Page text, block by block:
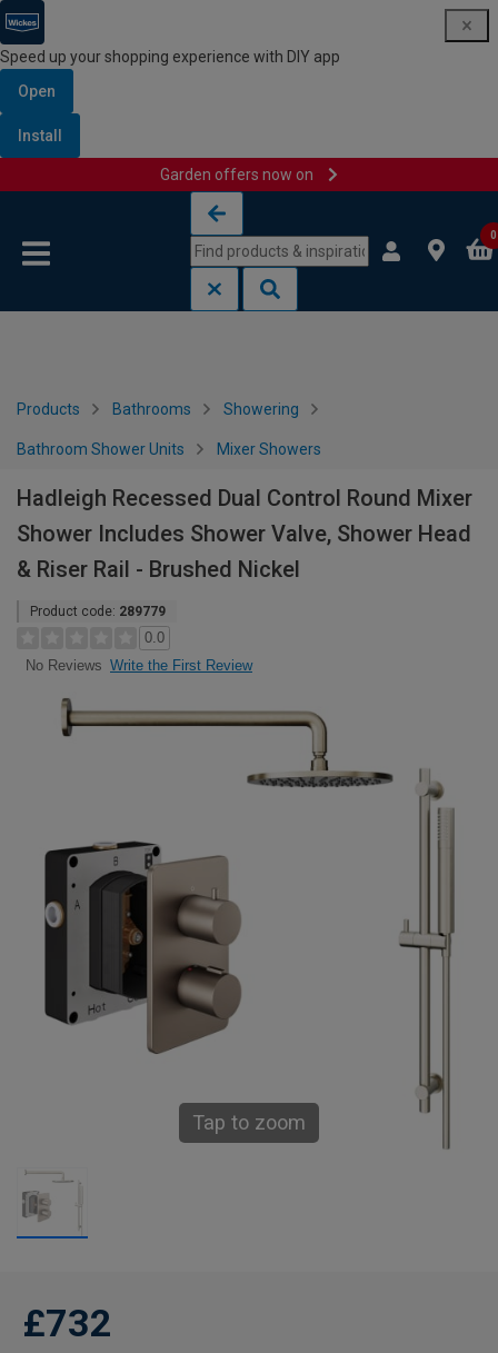
Speed up your shopping experience with DIY app
Open
Install
Garden offers now on
0
Products Bathrooms Showering
Bathroom Shower Units Mixer Showers
Hadleigh Recessed Dual Control Round Mixer
Shower Includes Shower Valve, Shower Head
& Riser Rail - Brushed Nickel
Product code: 289779
0.0
No Reviews Write the First Review
Tap to zoom
£732